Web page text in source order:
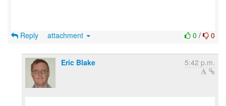
0 / 0
Reply attachment
Eric Blake 5:42 p.m.